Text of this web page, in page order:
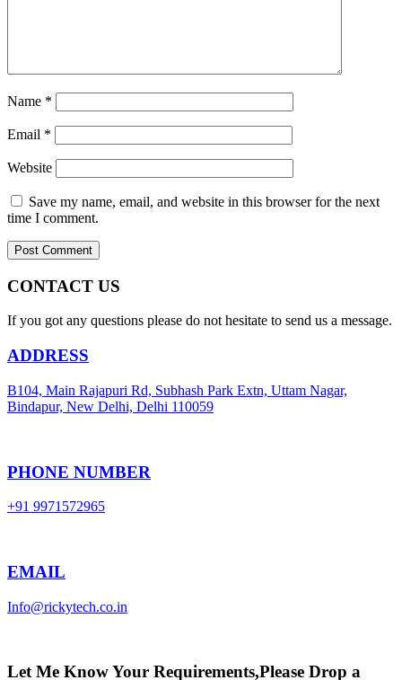
Name *
Email *
Website
Save my name, email, and website in this browser for the next
time I comment.
CONTACT US
If you got any questions please do not hesitate to send us a message.
ADDRESS
B104, Main Rajapuri Rd, Subhash Park Extn, Uttam Nagar,
Bindapur, New Delhi, Delhi 110059
PHONE NUMBER
+91 9971572965
EMAIL
Info@rickytech.co.in
Let Me Know Your Requirements,Please Drop a